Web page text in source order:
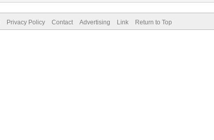
Privacy Policy Contact Advertising Link Return to Top